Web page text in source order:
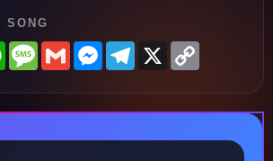
SONG
WhatsAppMessage
GmailMessenger
Telegram
X